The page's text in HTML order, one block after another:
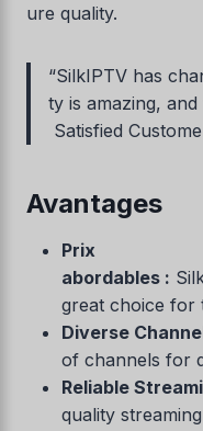
ure quality.
“SilkIPTV has
ty is amazing,
Satisfied
Avantages
Prix
abordables :
great choice for
Diverse
of channels for
Reliable
quality